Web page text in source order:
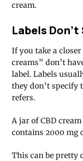
cream.
Labels Don’t
If you take a closer
creams” don’t
label. Labels
they don’t specify
refers.
A jar of CBD
contains 2000 mg
This can be pretty